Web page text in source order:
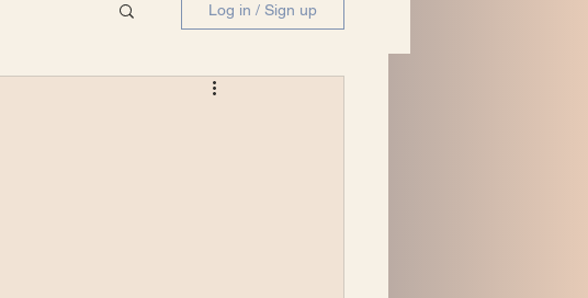
Log in / Sign up